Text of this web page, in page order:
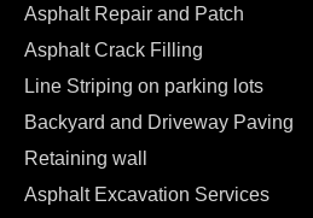
Asphalt Repair and Patch
Asphalt Crack Filling
Line Striping on parking lots
Backyard and Driveway Paving
Retaining wall
Asphalt Excavation Services